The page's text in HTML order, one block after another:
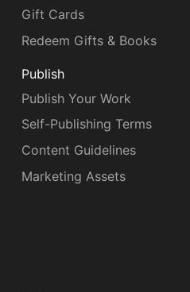
Gift Cards
Redeem Gifts & Books
Publish
Publish Your Work
Self-Publishing Terms
Content Guidelines
Marketing Assets